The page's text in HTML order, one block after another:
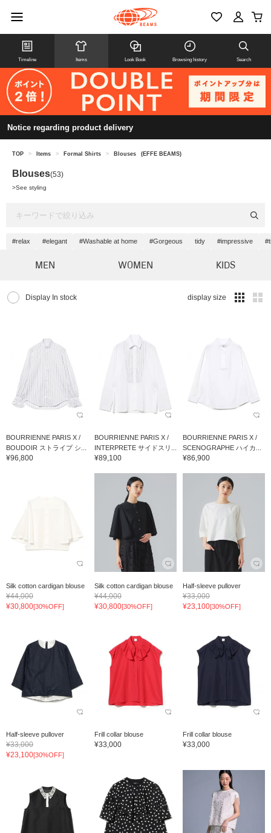
Timeline Items Look Book Browsing history Search
Notice regarding product delivery
TOP > Items > Formal Shirts > Blouses (EFFE BEAMS)
Blouses(53)
>See styling
#relax #elegant #Washable at home #Gorgeous tidy #impressive
MEN WOMEN KIDS
Display In stock display size
BOURRIENNE PARIS X /
BOUDOIR ストライプ シ...
¥96,800
BOURRIENNE PARIS X /
INTERPRETE サイドスリ...
¥89,100
BOURRIENNE PARIS X /
SCENOGRAPHE ハイカ...
¥86,900
Silk cotton cardigan blouse
¥44,000
¥30,800[30%OFF]
Silk cotton cardigan blouse
¥44,000
¥30,800[30%OFF]
Half-sleeve pullover
¥33,000
¥23,100[30%OFF]
Half-sleeve pullover
¥33,000
¥23,100[30%OFF]
Frill collar blouse
¥33,000
Frill collar blouse
¥33,000